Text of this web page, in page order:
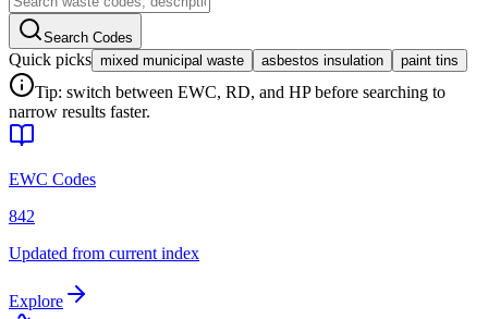
Search Codes
Quick picks mixed municipal waste asbestos insulation paint tins
Tip: switch between EWC, RD, and HP before searching to
narrow results faster.
EWC Codes
842
Updated from current index
Explore